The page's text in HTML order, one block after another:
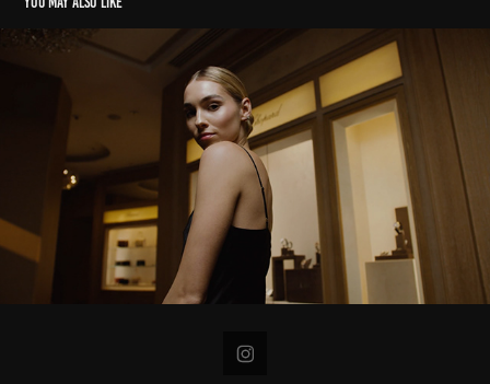
Nomad x Chopard
2023